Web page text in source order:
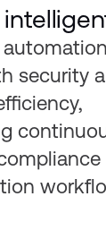
security